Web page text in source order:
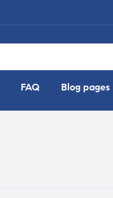
FAQ Blog pages